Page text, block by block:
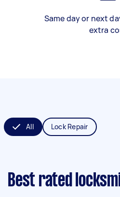
Same day or next
extra
All Lock Repair
Best rated